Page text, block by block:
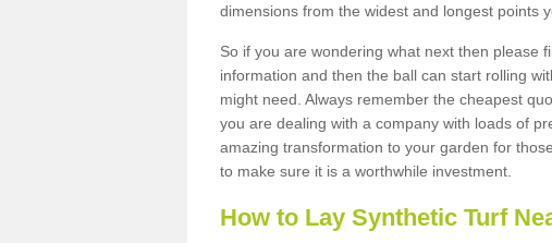
dimensions from the widest and longest points
So if you are wondering what next then please
information and then the ball can start rolling
might need. Always remember the cheapest
you are dealing with a company with loads of
amazing transformation to your garden for
to make sure it is a worthwhile investment.
How to Lay Synthetic Turf